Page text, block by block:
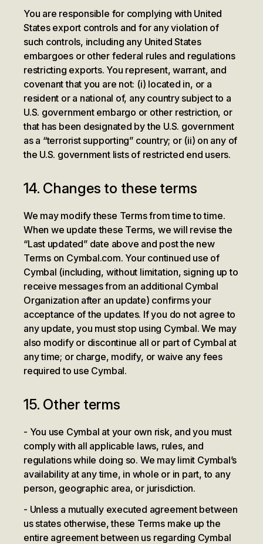
You are responsible for complying with United
States export controls and for any violation of
such controls, including any United States
embargoes or other federal rules and regulations
restricting exports. You represent, warrant, and
covenant that you are not: (i) located in, or a
resident or a national of, any country subject to a
U.S. government embargo or other restriction, or
that has been designated by the U.S. government
as a “terrorist supporting” country; or (ii) on any of
the U.S. government lists of restricted end users.
14. Changes to these terms
We may modify these Terms from time to time.
When we update these Terms, we will revise the
“Last updated” date above and post the new
Terms on Cymbal.com. Your continued use of
Cymbal (including, without limitation, signing up to
receive messages from an additional Cymbal
Organization after an update) confirms your
acceptance of the updates. If you do not agree to
any update, you must stop using Cymbal. We may
also modify or discontinue all or part of Cymbal at
any time; or charge, modify, or waive any fees
required to use Cymbal.
15. Other terms
You use Cymbal at your own risk, and you must
comply with all applicable laws, rules, and
regulations while doing so. We may limit Cymbal’s
availability at any time, in whole or in part, to any
person, geographic area, or jurisdiction.
Unless a mutually executed agreement between
us states otherwise, these Terms make up the
entire agreement between us regarding Cymbal